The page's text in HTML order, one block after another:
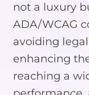
not a luxury
ADA/WCAG
avoiding
enhancing
reaching a